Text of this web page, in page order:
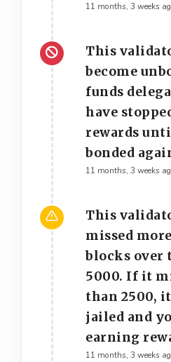
11 months, 3 weeks
This
become
funds
have
rewards
bonded
11 months, 3 weeks
This
missed
blocks over
5000. If it
than 2500,
jailed and
earning
11 months, 3 weeks